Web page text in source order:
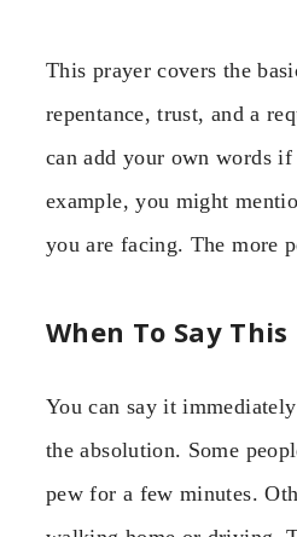
This prayer covers the
repentance, trust, and a
can add your own words
example, you might
you are facing. The more
When To Say
You can say it
the absolution. Some
pew for a few minutes.